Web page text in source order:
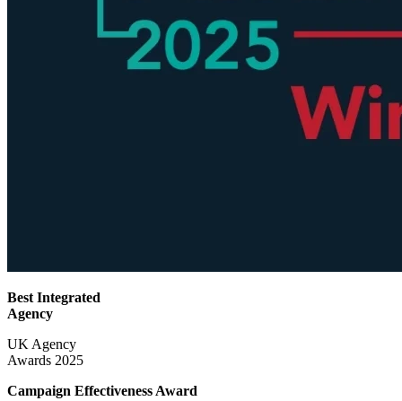
Best Integrated
Agency
UK Agency
Awards 2025
Campaign EffectivenessAward